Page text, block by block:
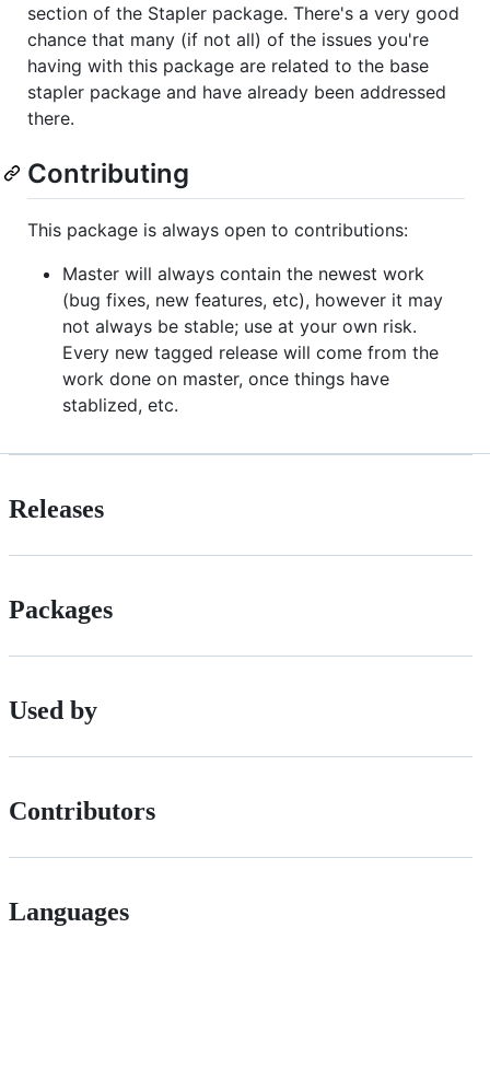
section of the Stapler package. There's a very good
chance that many (if not all) of the issues you're
having with this package are related to the base
stapler package and have already been addressed
there.
Contributing
This package is always open to contributions:
Master will always contain the newest work
(bug fixes, new features, etc), however it may
not always be stable; use at your own risk.
Every new tagged release will come from the
work done on master, once things have
stablized, etc.
Releases
Packages
Used by
Contributors
Languages